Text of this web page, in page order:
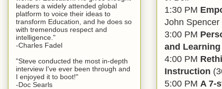
1:30 PM
John
3:00 PM
and Learning
4:00 PM
Instruction
5:00 PM A 7-
leaders a widely attended global
platform to voice their ideas to
transform Education, and he does so
with tremendous respect and
intelligence."
-Charles Fadel
"Steve conducted the most in-depth
interview I've ever been through and
I enjoyed it to boot!"
-Doc Searls